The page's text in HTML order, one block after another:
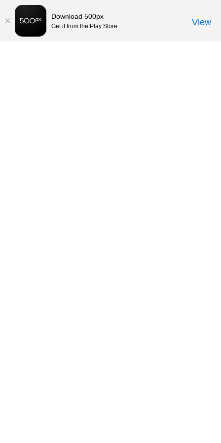
Download 500px
Get it from the Play Store View